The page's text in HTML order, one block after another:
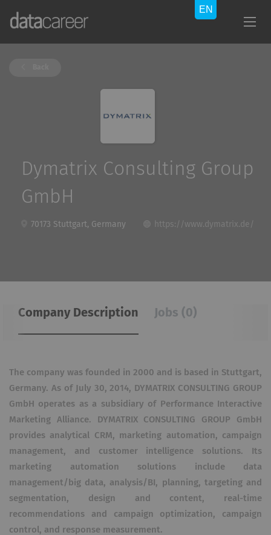
Dymatrix Consulting Group
GmbH
70173 Stuttgart, Germany https://www.dymatrix.de/
Company Description Jobs (0)
The company was founded in 2000 and is based in Stuttgart,
Germany. As of July 30, 2014, DYMATRIX CONSULTING GROUP
GmbH operates as a subsidiary of Performance Interactive
Marketing Alliance. DYMATRIX CONSULTING GROUP GmbH
provides analytical CRM, marketing automation, campaign
management, and customer intelligence solutions. Its
marketing automation solutions include data
management/big data, analysis/BI, planning, targeting and
segmentation, design and content, real-time
recommendations and campaign optimization, campaign
control, and response measurement.